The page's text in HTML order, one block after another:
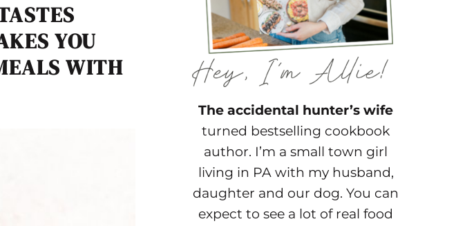
YOU
WITH
The accidental hunter’s wife
turned bestselling cookbook
author. I’m a small town girl
living in PA with my husband,
daughter and our dog. You can
expect to see a lot of real food